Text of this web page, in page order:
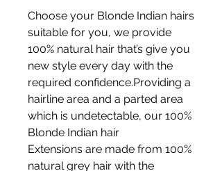
Choose your Blonde Indian hairs
suitable for you, we provide
100% natural hair that’s give you
new style every day with the
required confidence.Providing a
hairline area and a parted area
which is undetectable, our 100%
Blonde Indian hair
Extensions are made from 100%
natural grey hair with the